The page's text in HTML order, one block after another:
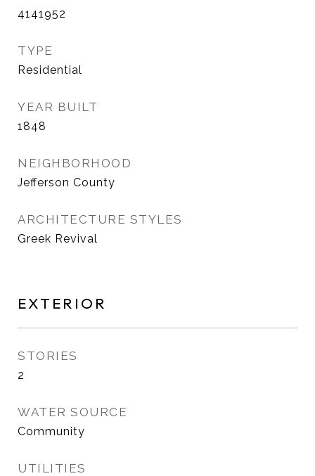
4141952
TYPE
Residential
YEAR BUILT
1848
NEIGHBORHOOD
Jefferson County
ARCHITECTURE STYLES
Greek Revival
EXTERIOR
STORIES
2
WATER SOURCE
Community
UTILITIES